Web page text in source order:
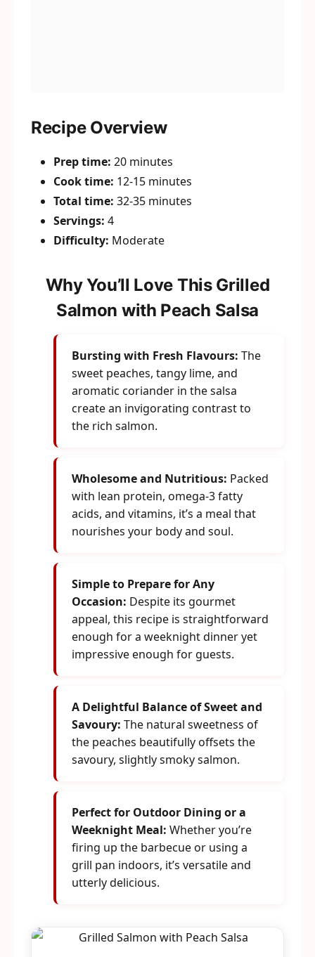
Recipe Overview
Prep time: 20 minutes
Cook time: 12-15 minutes
Total time: 32-35 minutes
Servings: 4
Difficulty: Moderate
Why You’ll Love This Grilled
Salmon with Peach Salsa
Bursting with Fresh Flavours: The
sweet peaches, tangy lime, and
aromatic coriander in the salsa
create an invigorating contrast to
the rich salmon.
Wholesome and Nutritious: Packed
with lean protein, omega-3 fatty
acids, and vitamins, it’s a meal that
nourishes your body and soul.
Simple to Prepare for Any
Occasion: Despite its gourmet
appeal, this recipe is straightforward
enough for a weeknight dinner yet
impressive enough for guests.
A Delightful Balance of Sweet and
Savoury: The natural sweetness of
the peaches beautifully offsets the
savoury, slightly smoky salmon.
Perfect for Outdoor Dining or a
Weeknight Meal: Whether you’re
firing up the barbecue or using a
grill pan indoors, it’s versatile and
utterly delicious.